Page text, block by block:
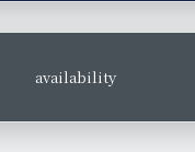
availability